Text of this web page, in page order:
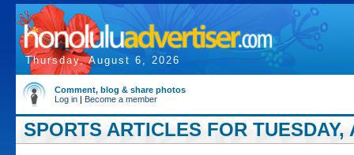
Thursday, August 6, 2026
Comment, blog & share photos
Log in | Become a member
SPORTS ARTICLES FOR TUESDAY,